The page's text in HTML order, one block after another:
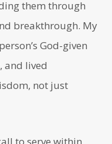
them through
breakthrough. My
God-given
and lived
not just
to serve within